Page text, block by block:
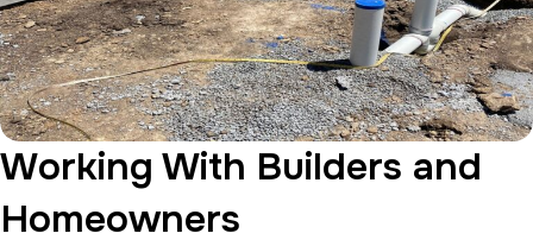
Working With Builders and
Homeowners